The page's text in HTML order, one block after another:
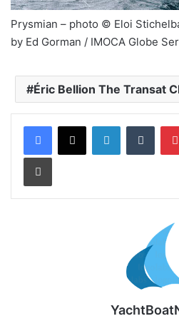
Prysmian – photo © Eloi
by Ed Gorman / IMOCA Globe
Éric Bellion The Transat
LinkedIn
Print